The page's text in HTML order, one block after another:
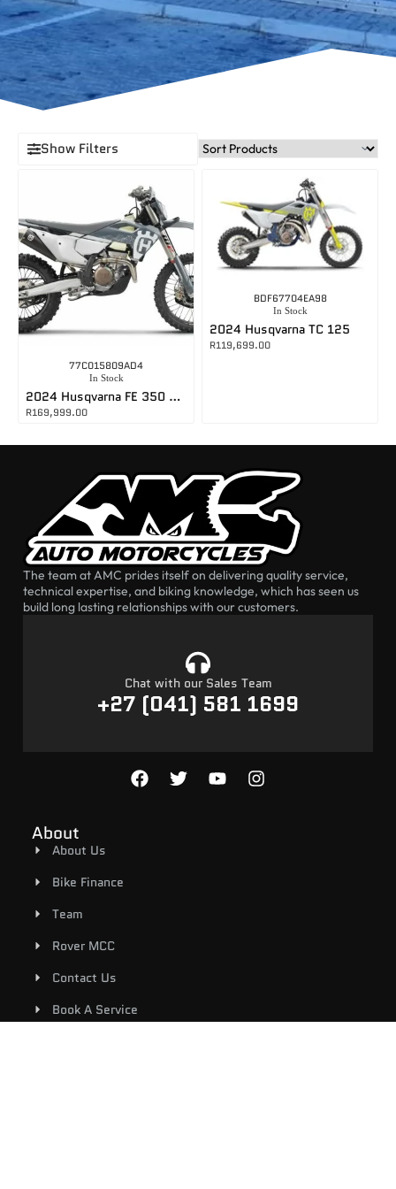
Show Filters
77C015809AD4
In Stock
2024 Husqvarna FE 350 PRO
R169,999.00
BDF67704EA98
In Stock
2024 Husqvarna TC 125
R119,699.00
The team at AMC prides itself on delivering quality service,
technical expertise, and biking knowledge, which has seen us
build long lasting relationships with our customers.
Chat with our Sales Team
+27 (041) 581 1699
About
About Us
Bike Finance
Team
Rover MCC
Contact Us
Book A Service